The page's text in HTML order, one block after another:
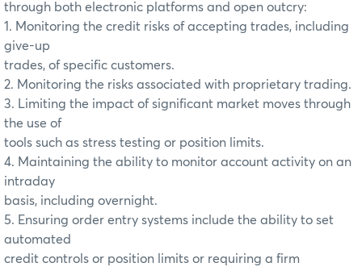
through both electronic platforms and open outcry:
1. Monitoring the credit risks of accepting trades, including
give-up
trades, of specific customers.
2. Monitoring the risks associated with proprietary trading.
3. Limiting the impact of significant market moves through
the use of
tools such as stress testing or position limits.
4. Maintaining the ability to monitor account activity on an
intraday
basis, including overnight.
5. Ensuring order entry systems include the ability to set
automated
credit controls or position limits or requiring a firm